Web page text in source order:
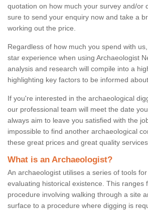
quotation on how much your survey and/or
sure to send your enquiry now and take a
working out the price.
Regardless of how much you spend with
star experience when using Archaeologist
analysis and research will compile into a
highlighting key factors to be informed about.
If you're interested in the archaeological
our professional team will meet the date
always aim to leave you satisfied with the
impossible to find another archaeological
these great prices and great quality services.
What is an Archaeologist?
An archaeologist utilises a series of tools
evaluating historical existence. This ranges
procedure involving walking through a site
surface to a procedure where digging is